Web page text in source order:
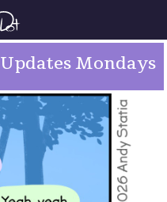
Updates Mondays